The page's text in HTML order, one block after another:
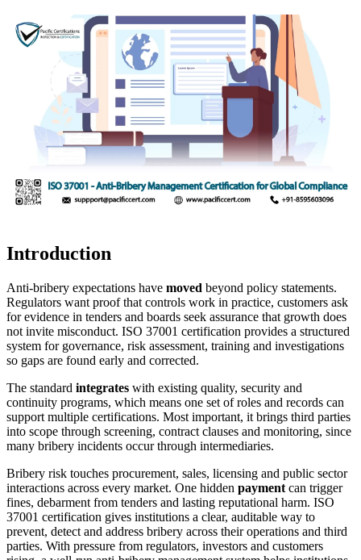
Introduction
Anti-bribery expectations have moved beyond policy statements.
Regulators want proof that controls work in practice, customers ask
for evidence in tenders and boards seek assurance that growth does
not invite misconduct. ISO 37001 certification provides a structured
system for governance, risk assessment, training and investigations
so gaps are found early and corrected.
The standard integrates with existing quality, security and
continuity programs, which means one set of roles and records can
support multiple certifications. Most important, it brings third parties
into scope through screening, contract clauses and monitoring, since
many bribery incidents occur through intermediaries.
Bribery risk touches procurement, sales, licensing and public sector
interactions across every market. One hidden payment can trigger
fines, debarment from tenders and lasting reputational harm. ISO
37001 certification gives institutions a clear, auditable way to
prevent, detect and address bribery across their operations and third
parties. With pressure from regulators, investors and customers